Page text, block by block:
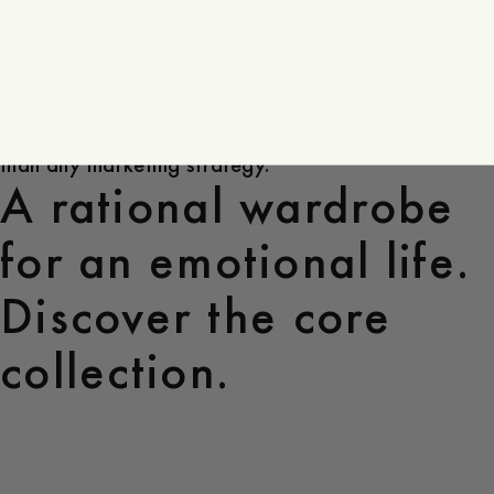
than any marketing strategy.
A rational wardrobe
for an emotional life.
Discover the core
collection.